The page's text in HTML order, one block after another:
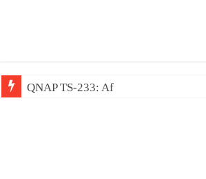
QNAP TS-233: Affordable 2-bay NAS